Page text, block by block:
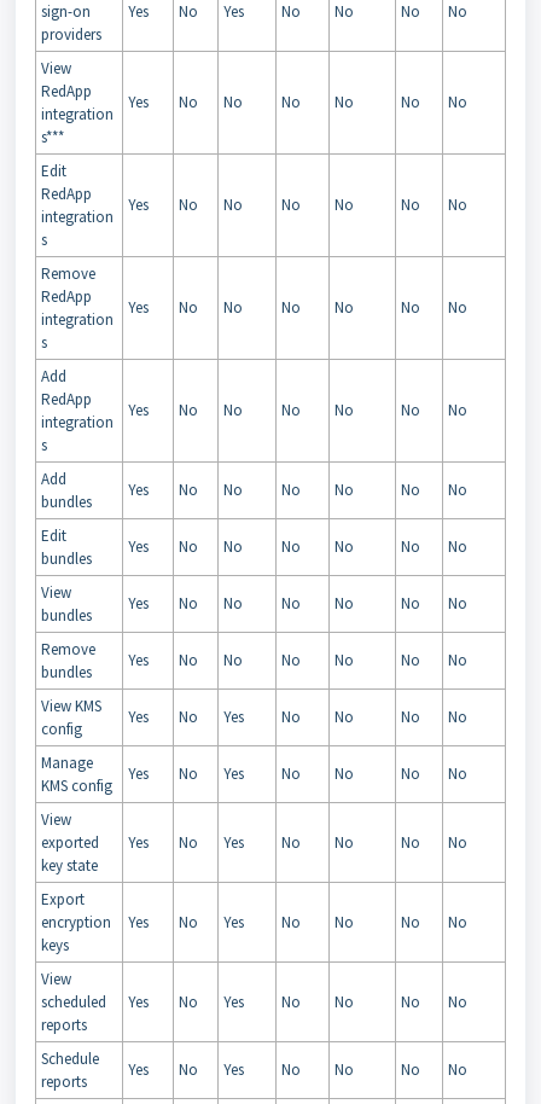
sign-on
providers
Yes No Yes No No No No
View
RedApp
integration
s***
Yes No No No No No No
Edit
RedApp
integration
s
Yes No No No No No No
Remove
RedApp
integration
s
Yes No No No No No No
Add
RedApp
integration
s
Yes No No No No No No
Add
bundles
Yes No No No No No No
Edit
bundles
Yes No No No No No No
View
bundles
Yes No No No No No No
Remove
bundles
Yes No No No No No No
View KMS
config
Yes No Yes No No No No
Manage
KMS config
Yes No Yes No No No No
View
exported
key state
Yes No Yes No No No No
Export
encryption
keys
Yes No Yes No No No No
View
scheduled
reports
Yes No Yes No No No No
Schedule
reports
Yes No Yes No No No No